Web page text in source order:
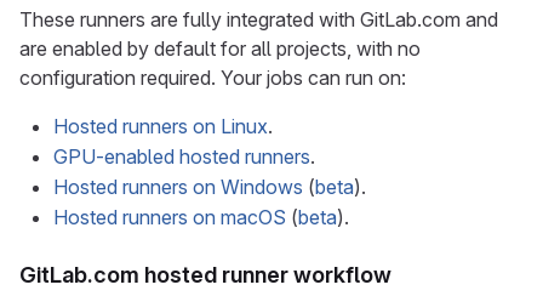
These runners are fully integrated with GitLab.com and
are enabled by default for all projects, with no
configuration required. Your jobs can run on:
Hosted runners on Linux.
GPU-enabled hosted runners.
Hosted runners on Windows (beta).
Hosted runners on macOS (beta).
GitLab.com hosted runner workflow